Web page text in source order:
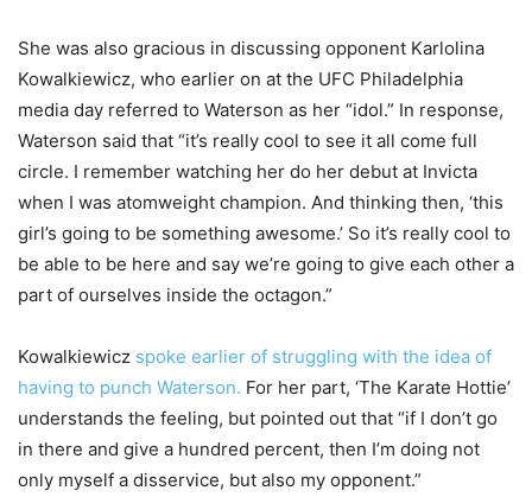
She was also gracious in discussing opponent Karlolina
Kowalkiewicz, who earlier on at the UFC Philadelphia
media day referred to Waterson as her “idol.” In response,
Waterson said that “it’s really cool to see it all come full
circle. I remember watching her do her debut at Invicta
when I was atomweight champion. And thinking then, ‘this
girl’s going to be something awesome.’ So it’s really cool to
be able to be here and say we’re going to give each other a
part of ourselves inside the octagon.”
Kowalkiewicz spoke earlier of struggling with the idea of
having to punch Waterson. For her part, ‘The Karate Hottie’
understands the feeling, but pointed out that “if I don’t go
in there and give a hundred percent, then I’m doing not
only myself a disservice, but also my opponent.”